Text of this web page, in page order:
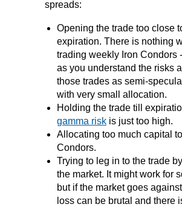
spreads:
Opening the trade too close
expiration. There is nothing
trading weekly Iron Condors
as you understand the risks
those trades as semi-
with very small allocation.
Holding the trade till
gamma risk is just too high.
Allocating too much capital
Condors.
Trying to leg in to the trade
the market. It might work for
but if the market goes
loss can be brutal and there